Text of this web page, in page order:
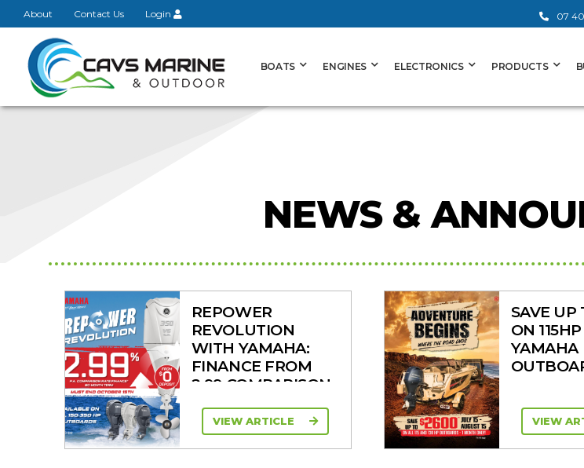
About Contact Us Login 07
BOATS ENGINES ELECTRONICS PRODUCTS
View on
NEWS &
REPOWER
REVOLUTION
WITH YAMAHA:
FINANCE FROM
2.99 COMPARISON
VIEW ARTICLE
SAVE UP
ON
YAMAHA
VIEW